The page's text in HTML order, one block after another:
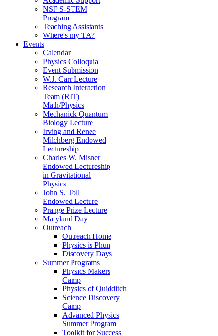
NSF S-STEM
Program
Teaching Assistants
Where's my TA?
Events
Calendar
Physics Colloquia
Event Submission
W.J. Carr Lecture
Research Interaction
Team (RIT)
Math/Physics
Mechanick Quantum
Biology Lecture
Irving and Renee
Milchberg Endowed
Lectureship
Charles W. Misner
Endowed Lectureship
in Gravitational
Physics
John S. Toll
Endowed Lecture
Prange Prize Lecture
Maryland Day
Outreach
Outreach Home
Physics is Phun
Discovery Days
Summer Programs
Physics Makers
Camp
Physics of Quidditch
Science Discovery
Camp
Advanced Physics
Summer Program
Toolkit for Success